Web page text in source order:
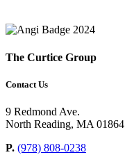
The Curtice Group
Contact Us
9 Redmond Ave.
North Reading, MA 01864
P. (978) 808-0238